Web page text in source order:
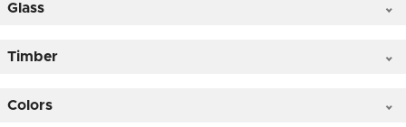
Glass
Timber
Colors